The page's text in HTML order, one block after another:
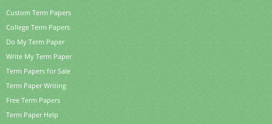
Custom Term Papers
College Term Papers
Do My Term Paper
Write My Term Paper
Term Papers for Sale
Term Paper Writing
Free Term Papers
Term Paper Help